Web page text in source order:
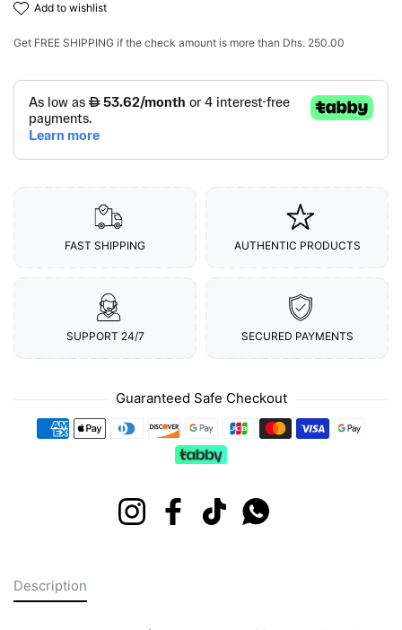
add to wishlist
Get FREE SHIPPING if the check amount is more than Dhs. 250.00
FAST SHIPPING AUTHENTIC PRODUCTS
SUPPORT 24/7 SECURED PAYMENTS
Guaranteed Safe Checkout
Payment methods
InstagramFacebookTikTokWhatsapp
Description